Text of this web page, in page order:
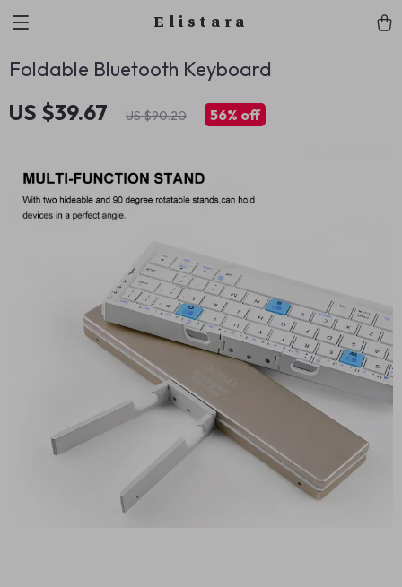
Elistara
Foldable Bluetooth Keyboard
US $39.67 US $90.20 56% off